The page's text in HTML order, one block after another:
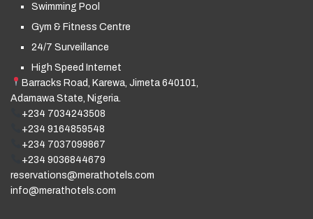
Swimming Pool
Gym & Fitness Centre
24/7 Surveillance
High Speed Internet
Barracks Road, Karewa, Jimeta 640101,
Adamawa State, Nigeria.
+234 7034243508
+234 9164859548
+234 7037099867
+234 9036844679
reservations@merathotels.com
info@merathotels.com